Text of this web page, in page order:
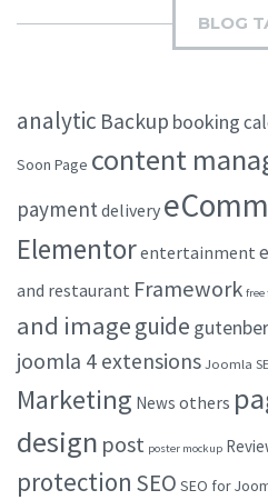
BLOG
analytic Backup booking
Soon Page content
paymentdelivery
Elementorentertainment
and restaurant Framework free
and imageguide
joomla 4 extensions Joomla
Marketing News others
design post poster mockup
protection SEO SEO for